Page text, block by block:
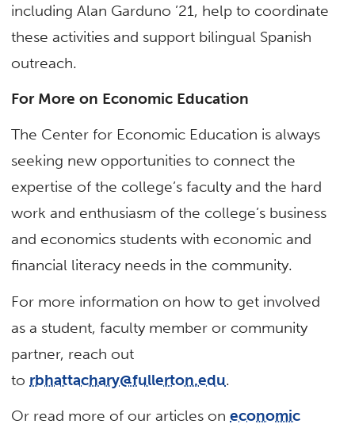
including Alan Garduno ’21, help to coordinate
these activities and support bilingual Spanish
outreach.
For More on Economic Education
The Center for Economic Education is always
seeking new opportunities to connect the
expertise of the college’s faculty and the hard
work and enthusiasm of the college’s business
and economics students with economic and
financial literacy needs in the community.
For more information on how to get involved
as a student, faculty member or community
partner, reach out
to rbhattachary@fullerton.edu.
Or read more of our articles oneconomic